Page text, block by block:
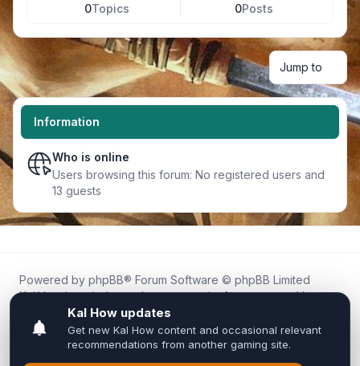
0Topics 0Posts
Jump to
Information
Who is online
Users browsing this forum: No registered users and
13 guests
Powered by phpBB® Forum Software © phpBB Limited
Kal.How is an independent community forum created by
fans for fans of Kal Online.
We are not affiliated with, endorsed by, or connected to
Inixsoft or the official Kal Online team in any way.
All trademarks, game content, and copyrights belong to their